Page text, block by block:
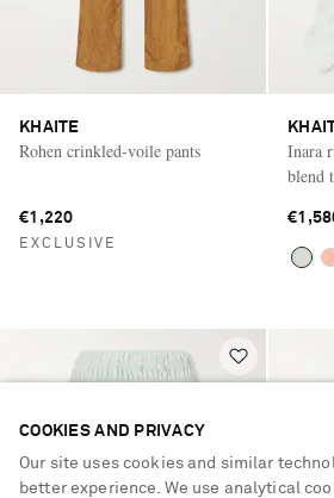
KHAITE
Rohen crinkled-voile pants
€1,220
EXCLUSIVE
Inara
blend
COOKIES AND PRIVACY
Our site uses cookies and similar
better experience. We use analytical